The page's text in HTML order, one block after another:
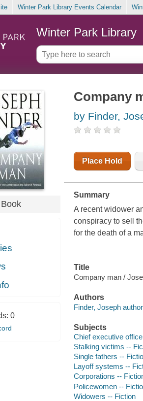
Winter Park Library Events Calendar
Winter Park Library
Book
0
Company
by Finder,
Place Hold
Summary
A recent widower
conspiracy to sell
for the death of a
Title
Company man /
Authors
Finder, Joseph
Subjects
Chief executive
Stalking victims --
Single fathers --
Layoff systems --
Corporations --
Policewomen --
Widowers -- Fiction